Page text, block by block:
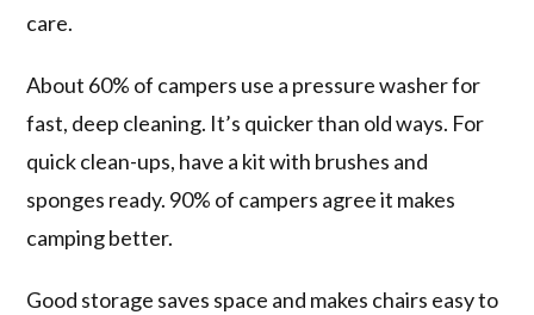
care.
About 60% of campers use a pressure washer for
fast, deep cleaning. It’s quicker than old ways. For
quick clean-ups, have a kit with brushes and
sponges ready. 90% of campers agree it makes
camping better.
Good storage saves space and makes chairs easy to